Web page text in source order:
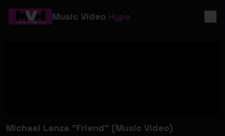
Music Video Hype
Michael Lanza "Friend" (Music Video)